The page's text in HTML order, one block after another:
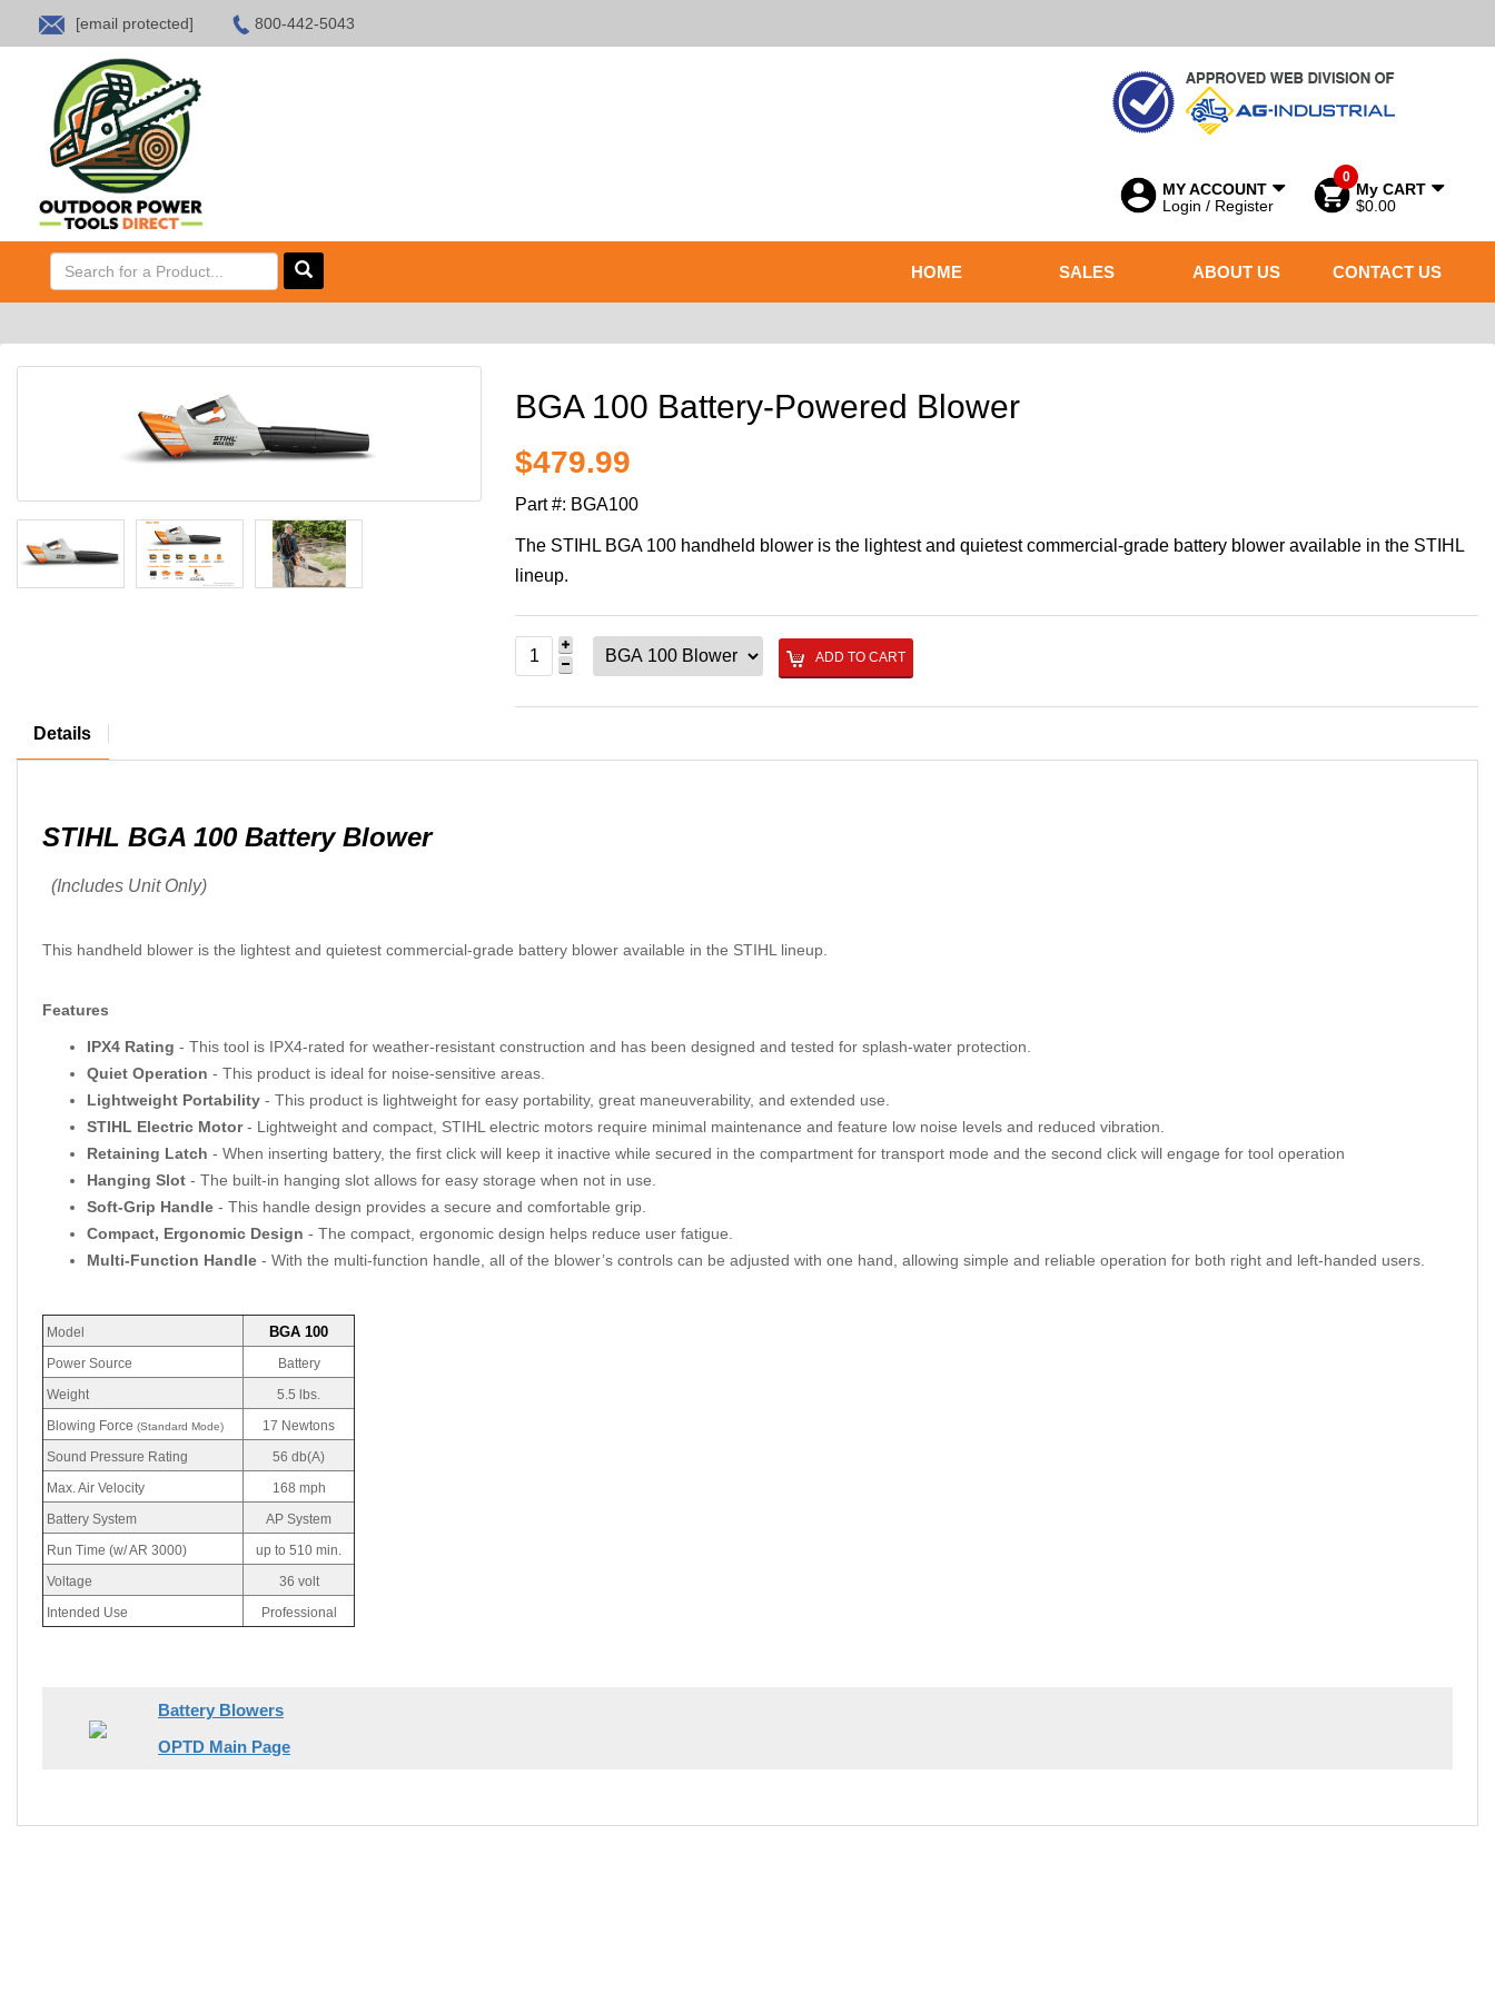
HOME
SALES
ABOUT US
CONTACT US
[email protected] 800-442-5043
MY ACCOUNT
Login / Register
0
My CART
$0.00
HOME SALES ABOUT US CONTACT US
BGA 100 Battery-Powered Blower
$479.99
Part #: BGA100
The STIHL BGA 100 handheld blower is the lightest and quietest commercial-grade battery blower available in the STIHL
lineup.
ADD TO CART
Details
STIHL BGA 100 Battery Blower
(Includes Unit Only)
This handheld blower is the lightest and quietest commercial-grade battery blower available in the STIHL lineup.
Features
IPX4 Rating - This tool is IPX4-rated for weather-resistant construction and has been designed and tested for splash-water protection.
Quiet Operation - This product is ideal for noise-sensitive areas.
Lightweight Portability - This product is lightweight for easy portability, great maneuverability, and extended use.
STIHL Electric Motor- Lightweight and compact, STIHL electric motors require minimal maintenance and feature low noise levels and reduced vibration.
Retaining Latch - When inserting battery, the first click will keep it inactive while secured in the compartment for transport mode and the second click will engage for tool operation
Hanging Slot - The built-in hanging slot allows for easy storage when not in use.
Soft-Grip Handle - This handle design provides a secure and comfortable grip.
Compact, Ergonomic Design - The compact, ergonomic design helps reduce user fatigue.
Multi-Function Handle - With the multi-function handle, all of the blower’s controls can be adjusted with one hand, allowing simple and reliable operation for both right and left-handed users.
Model BGA 100
Power Source
Battery
Weight
5.5 lbs.
Blowing Force (Standard Mode)
17 Newtons
Sound Pressure Rating
56 db(A)
Max. Air Velocity
168 mph
Battery System
AP System
Run Time (w/ AR 3000)
up to 510 min.
Voltage
36 volt
Intended Use
Professional
Battery Blowers
OPTD Main Page